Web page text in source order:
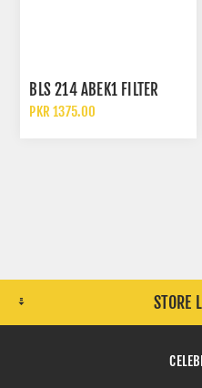
BLS 214 ABEK1 FILTER
PKR 1375.00
STORE